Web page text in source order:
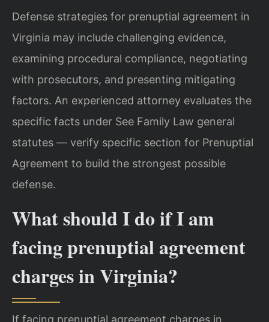
Defense strategies for prenuptial agreement in
Virginia may include challenging evidence,
examining procedural compliance, negotiating
with prosecutors, and presenting mitigating
factors. An experienced attorney evaluates the
specific facts under See Family Law general
statutes — verify specific section for Prenuptial
Agreement to build the strongest possible
defense.
What should I do if I am
facing prenuptial agreement
charges in Virginia?
If facing prenuptial agreement charges in